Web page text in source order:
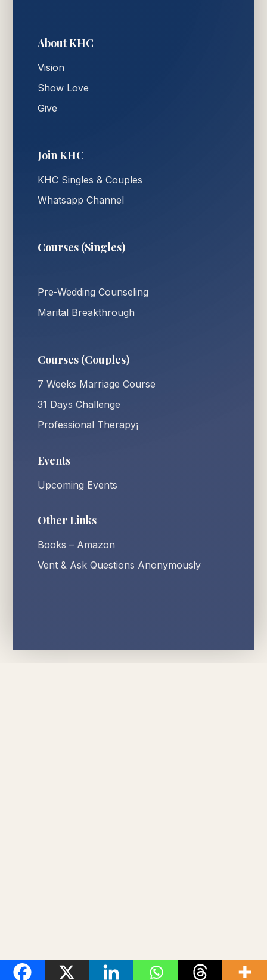
About KHC
Vision
Show Love
Give
Join KHC
KHC Singles & Couples
Whatsapp Channel
Courses (Singles)
Pre-Wedding Counseling
Marital Breakthrough
Courses (Couples)
7 Weeks Marriage Course
31 Days Challenge
Professional Therapy¡
Events
Upcoming Events
Other Links
Books – Amazon
Vent & Ask Questions Anonymously